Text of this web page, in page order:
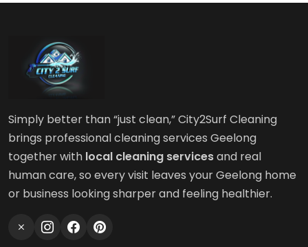
Simply better than “just clean,” City2Surf Cleaning
brings professional cleaning services Geelong
together with local cleaning servicesand real
human care, so every visit leaves your Geelong home
or business looking sharper and feeling healthier.